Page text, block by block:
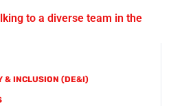
& INCLUSION (DE&I)